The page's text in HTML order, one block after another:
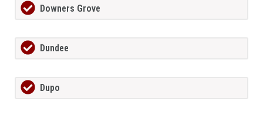
Downers Grove
Dundee
Dupo